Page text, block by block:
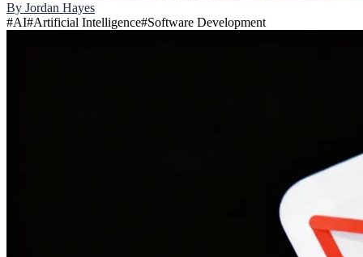
By Jordan Hayes
#AI#Artificial Intelligence#Software Development